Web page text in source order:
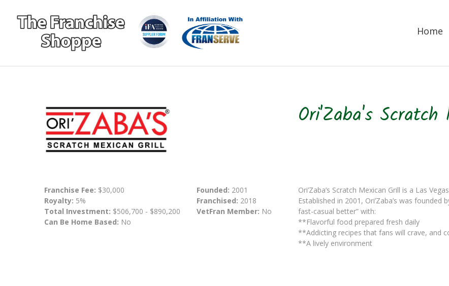
Home
Ori'Zaba's Scratch
Franchise Fee: $30,000
Royalty: 5%
Total Investment: $506,700 - $890,200
Can Be Home Based: No
Founded: 2001
Franchised: 2018
VetFran Member: No
Ori’Zaba’s Scratch Mexican Grill is a Las
Established in 2001, Ori’Zaba’s was
fast-casual better” with:
**Flavorful food prepared fresh daily
**Addicting recipes that fans will crave, and
**A lively environment